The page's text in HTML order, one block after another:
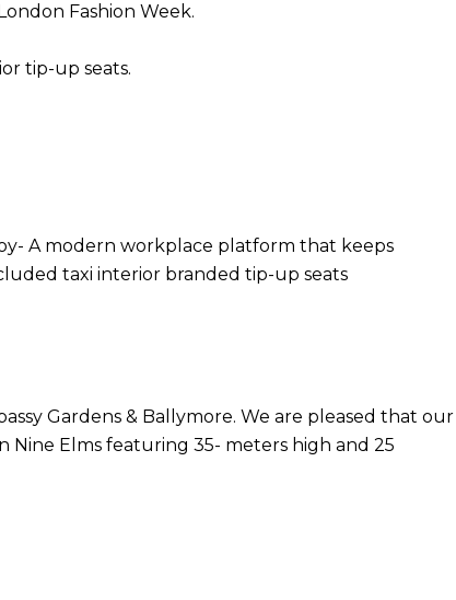
Fashion Week.
tip-up seats.
A modern workplace platform that keeps
taxi interior branded tip-up seats
Gardens & Ballymore. We are pleased that our
Elms featuring 35- meters high and 25